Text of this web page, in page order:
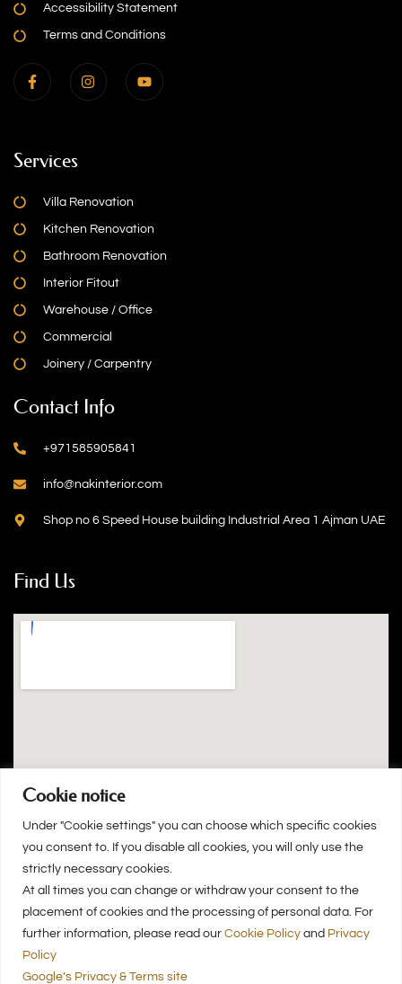
Cookie notice
Under "Cookie settings" you can choose which specific cookies
you consent to. If you disable all cookies, you will only use the
strictly necessary cookies.
At all times you can change or withdraw your consent to the
placement of cookies and the processing of personal data. For
further information, please read our Cookie Policy and Privacy
Policy
Google’s Privacy & Terms site
Accessibility Statement
Terms and Conditions
Services
Villa Renovation
Kitchen Renovation
Bathroom Renovation
Interior Fitout
Warehouse / Office
Commercial
Joinery / Carpentry
Contact Info
+971585905841
info@nakinterior.com
Shop no 6 Speed House building Industrial Area 1 Ajman UAE
Find Us